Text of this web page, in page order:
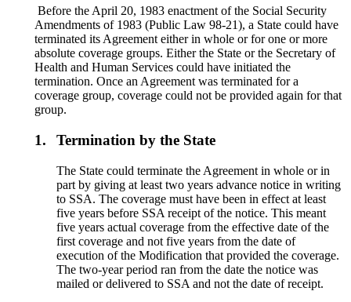
Before the April 20, 1983 enactment of the Social Security
Amendments of 1983 (Public Law 98-21), a State could have
terminated its Agreement either in whole or for one or more
absolute coverage groups. Either the State or the Secretary of
Health and Human Services could have initiated the
termination. Once an Agreement was terminated for a
coverage group, coverage could not be provided again for that
group.
1. Termination by the State
The State could terminate the Agreement in whole or in
part by giving at least two years advance notice in writing
to SSA. The coverage must have been in effect at least
five years before SSA receipt of the notice. This meant
five years actual coverage from the effective date of the
first coverage and not five years from the date of
execution of the Modification that provided the coverage.
The two-year period ran from the date the notice was
mailed or delivered to SSA and not the date of receipt.